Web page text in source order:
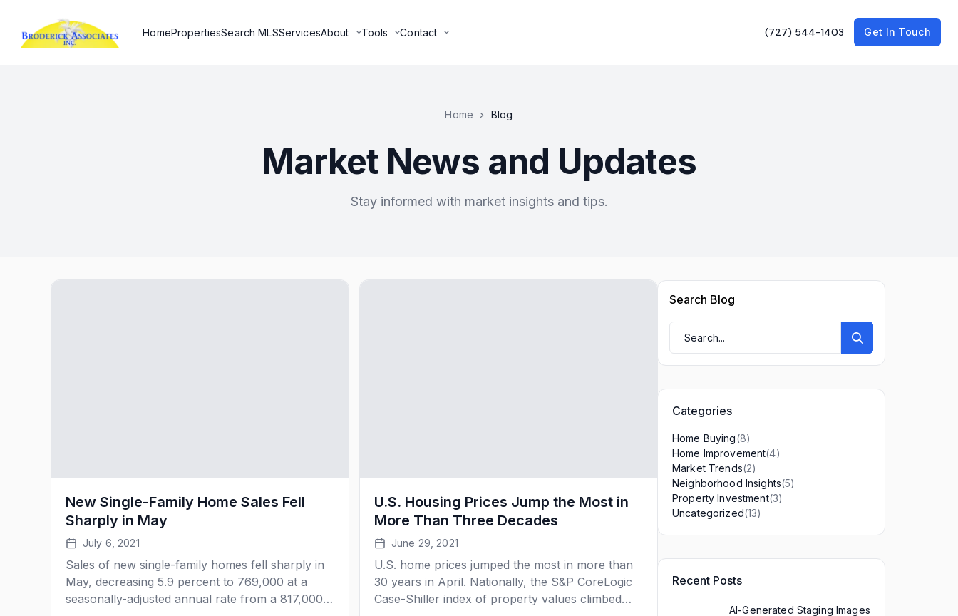
HomePropertiesSearch MLSServicesAbout Tools Contact (727) 544-1403 Get In Touch
Home Blog
Market News and Updates
Stay informed with market insights and tips.
New Single-Family Home Sales Fell
Sharply in May
July 6, 2021
Sales of new single-family homes fell sharply in
May, decreasing 5.9 percent to 769,000 at a
seasonally-adjusted annual rate from a 817,000
U.S. Housing Prices Jump the Most in
More Than Three Decades
June 29, 2021
U.S. home prices jumped the most in more than
30 years in April. Nationally, the S&P CoreLogic
Case-Shiller index of property values climbed
Search Blog
Categories
Home Buying(8)
Home Improvement(4)
Market Trends(2)
Neighborhood Insights(5)
Property Investment(3)
Uncategorized(13)
Recent Posts
AI-Generated Staging Images